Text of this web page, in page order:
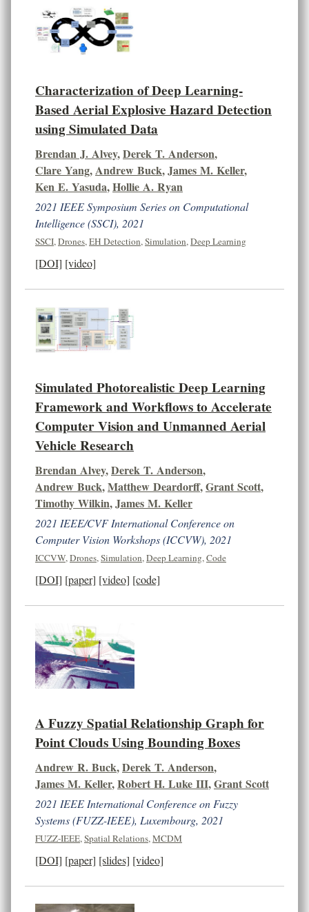
Characterization of Deep Learning-
Based Aerial Explosive Hazard Detection
using Simulated Data
Brendan J. Alvey,Derek T. Anderson,
Clare Yang,Andrew Buck,James M. Keller,
Ken E. Yasuda,Hollie A. Ryan
2021 IEEE Symposium Series on Computational
Intelligence (SSCI), 2021
SSCI,Drones,EH Detection,Simulation,Deep Learning
[DOI] [video]
Simulated Photorealistic Deep Learning
Framework and Workflows to Accelerate
Computer Vision and Unmanned Aerial
Vehicle Research
Brendan Alvey,Derek T. Anderson,
Andrew Buck,Matthew Deardorff,Grant Scott,
Timothy Wilkin,James M. Keller
2021 IEEE/CVF International Conference on
Computer Vision Workshops (ICCVW), 2021
ICCVW,Drones,Simulation,Deep Learning,Code
[DOI] [paper] [video] [code]
A Fuzzy Spatial Relationship Graph for
Point Clouds Using Bounding Boxes
Andrew R. Buck,Derek T. Anderson,
James M. Keller,Robert H. Luke III,Grant Scott
2021 IEEE International Conference on Fuzzy
Systems (FUZZ-IEEE), Luxembourg, 2021
FUZZ-IEEE, Spatial Relations, MCDM
[DOI] [paper] [slides] [video]